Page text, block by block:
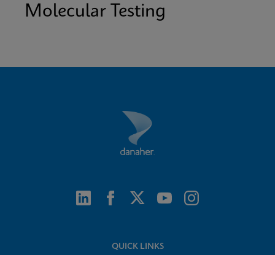
Molecular Testing
QUICK LINKS